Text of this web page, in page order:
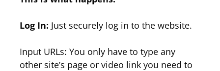
Log In: Just securely log in to the website.
Input URLs: You only have to type any
other site’s page or video link you need to